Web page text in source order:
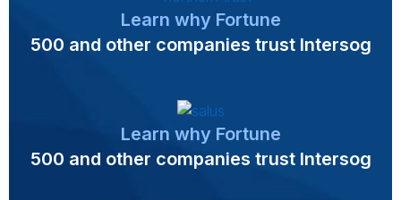
Learn why Fortune
500 and other companies trust Intersog
Learn why Fortune
500 and other companies trust Intersog